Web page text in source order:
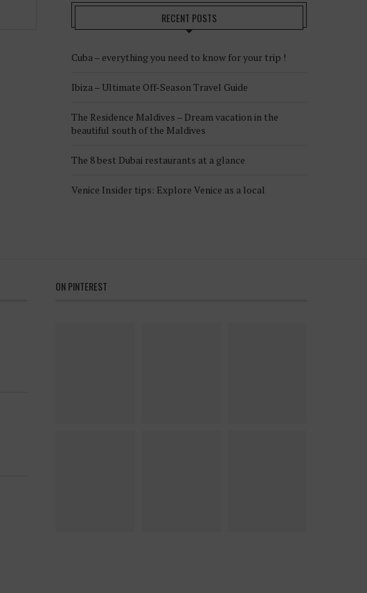
RECENT POSTS
Cuba – everything you need to know for your trip !
Ibiza – Ultimate Off-Season Travel Guide
The Residence Maldives – Dream vacation in the
beautiful south of the Maldives
The 8 best Dubai restaurants at a glance
Venice Insider tips: Explore Venice as a local
ON PINTEREST